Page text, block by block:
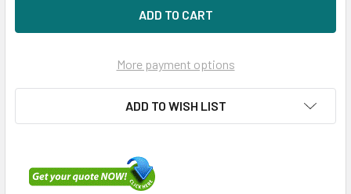
More payment options
ADD TO WISH LIST